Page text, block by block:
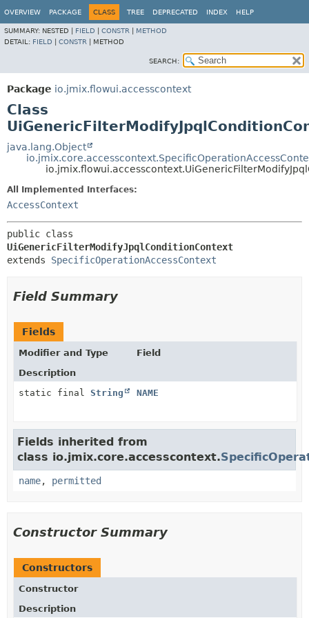
OVERVIEW PACKAGE CLASS TREE DEPRECATED INDEX HELP
SUMMARY: NESTED | FIELD CONSTR
METHOD
DETAIL: FIELD CONSTR METHOD
SEARCH:
Package io.jmix.flowui.accesscontext
Class
java.lang.Object
All Implemented Interfaces:
AccessContext
UiGenericFilterModifyJpqlConditionContext
extends SpecificOperationAccessContext
Field Summary
Fields
Modifier and Type
Field
Description
static final String NAME
Fields inherited from
class io.jmix.core.accesscontext.
name, permitted
Constructor Summary
Constructors
Constructor
Description